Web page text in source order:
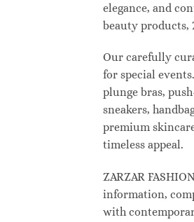
elegance, and
beauty products,
Our carefully
for special
plunge bras,
sneakers,
premium
timeless appeal.
ZARZAR
information,
with